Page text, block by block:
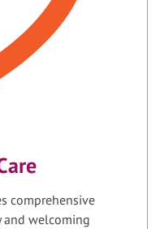
comprehensive
and welcoming